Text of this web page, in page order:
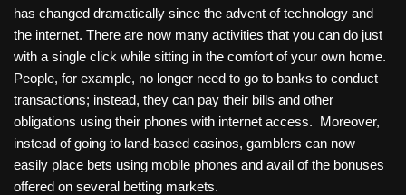
has changed dramatically since the advent of technology and
the internet. There are now many activities that you can do just
with a single click while sitting in the comfort of your own home.
People, for example, no longer need to go to banks to conduct
transactions; instead, they can pay their bills and other
obligations using their phones with internet access. Moreover,
instead of going to land-based casinos, gamblers can now
easily place bets using mobile phones and avail of the bonuses
offered on several betting markets.